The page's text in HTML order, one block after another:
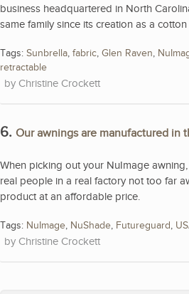
business headquartered in North
same family since its creation as a
Tags: Sunbrella, fabric, Glen Raven,
retractable
Christine Crockett
6. Our awnings are manufactured in
When picking out your NuImage
real people in a real factory not too far
product at an affordable price.
Tags: NuImage, NuShade, Futureguard,
Christine Crockett